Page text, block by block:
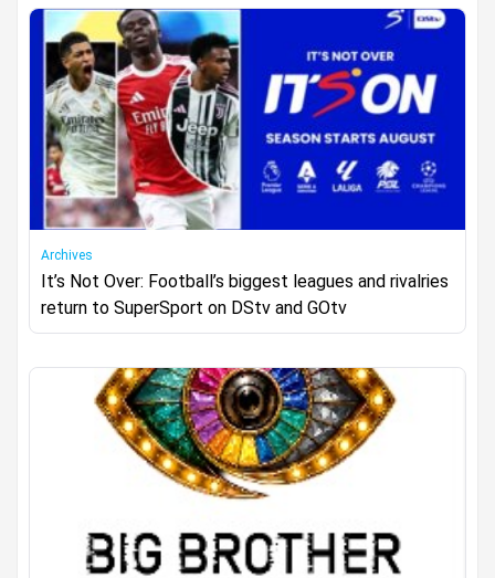
Archives
It’s Not Over: Football’s biggest leagues and rivalries
return to SuperSport on DStv and GOtv